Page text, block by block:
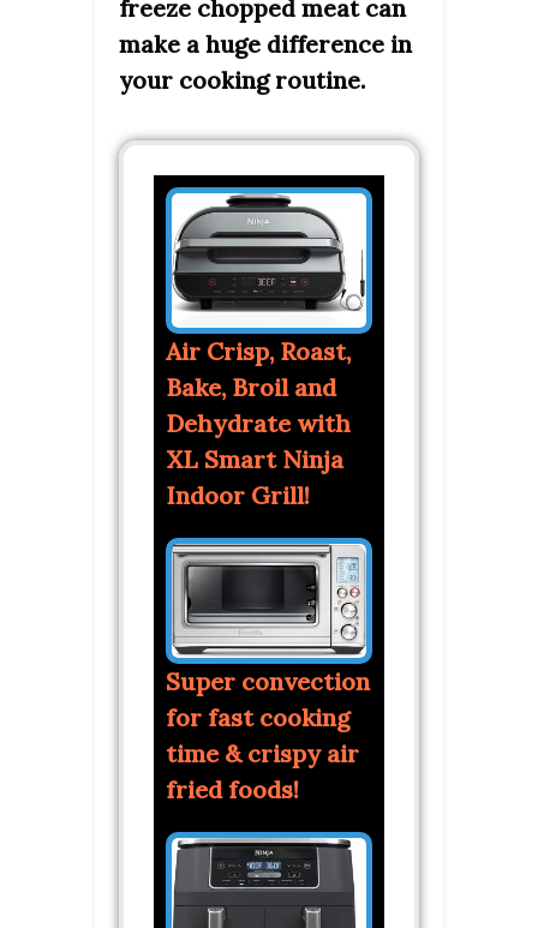
freeze chopped meat can
make a huge difference in
your cooking routine.
Air Crisp, Roast,
Bake, Broil and
Dehydrate with
XL Smart Ninja
Indoor Grill!
Super convection
for fast cooking
time & crispy air
fried foods!